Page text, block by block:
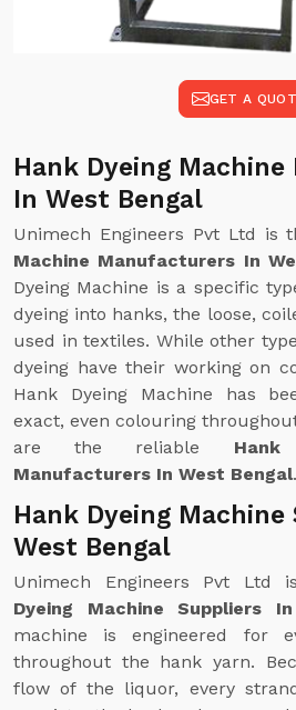
GET A
Hank Dyeing
In West Bengal
Unimech Engineers Pvt Ltd is
Machine Manufacturers In
Dyeing Machine is a specific
dyeing into hanks, the loose,
used in textiles. While other
dyeing have their working on
Hank Dyeing Machine has
exact, even colouring
are the reliable
Manufacturers In West Bengal.
Hank Dyeing
West Bengal
Unimech Engineers Pvt Ltd
Dyeing Machine Suppliers
machine is engineered for
throughout the hank yarn.
flow of the liquor, every